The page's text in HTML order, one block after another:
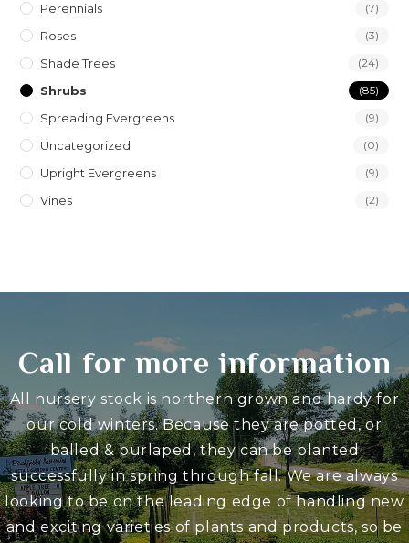
Perennials (7)
Roses (3)
Shade Trees (24)
Shrubs (85)
Spreading Evergreens (9)
Uncategorized (0)
Upright Evergreens (9)
Vines (2)
Call for more information
All nursery stock is northern grown and hardy for
our cold winters. Because they are potted, or
balled & burlaped, they can be planted
successfully in spring through fall. We are always
looking to be on the leading edge of handling new
and exciting varieties of plants and products, so be